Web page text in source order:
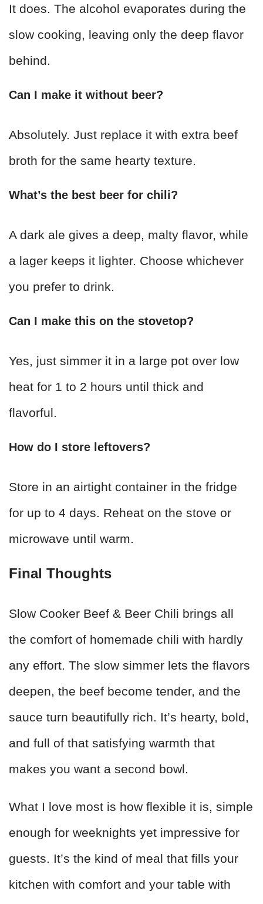
It does. The alcohol evaporates during the
slow cooking, leaving only the deep flavor
behind.
Can I make it without beer?
Absolutely. Just replace it with extra beef
broth for the same hearty texture.
What’s the best beer for chili?
A dark ale gives a deep, malty flavor, while
a lager keeps it lighter. Choose whichever
you prefer to drink.
Can I make this on the stovetop?
Yes, just simmer it in a large pot over low
heat for 1 to 2 hours until thick and
flavorful.
How do I store leftovers?
Store in an airtight container in the fridge
for up to 4 days. Reheat on the stove or
microwave until warm.
Final Thoughts
Slow Cooker Beef & Beer Chili brings all
the comfort of homemade chili with hardly
any effort. The slow simmer lets the flavors
deepen, the beef become tender, and the
sauce turn beautifully rich. It’s hearty, bold,
and full of that satisfying warmth that
makes you want a second bowl.
What I love most is how flexible it is, simple
enough for weeknights yet impressive for
guests. It’s the kind of meal that fills your
kitchen with comfort and your table with